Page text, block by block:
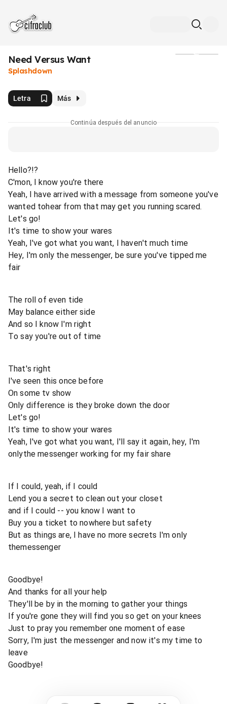
Need Versus Want
Splashdown
Letra Más
Continúa después del anuncio
Hello?!?
C'mon, I know you're there
Yeah, I have arrived with a message from someone you've
wanted tohear from that may get you running scared.
Let's go!
It's time to show your wares
Yeah, I've got what you want, I haven't much time
Hey, I'm only the messenger, be sure you've tipped me
fair
The roll of even tide
May balance either side
And so I know I'm right
To say you're out of time
That's right
I've seen this once before
On some tv show
Only difference is they broke down the door
Let's go!
It's time to show your wares
Yeah, I've got what you want, I'll say it again, hey, I'm
onlythe messenger working for my fair share
If I could, yeah, if I could
Lend you a secret to clean out your closet
and if I could -- you know I want to
Buy you a ticket to nowhere but safety
But as things are, I have no more secrets I'm only
themessenger
Goodbye!
And thanks for all your help
They'll be by in the morning to gather your things
If you're gone they will find you so get on your knees
Just to pray you remember one moment of ease
Sorry, I'm just the messenger and now it's my time to
leave
Goodbye!